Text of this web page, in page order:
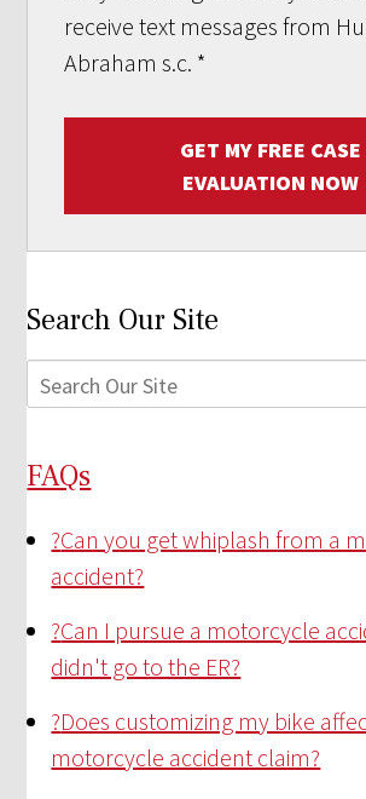
receive text messages from
Abraham s.c. *
GET MY FREE CASE
EVALUATION NOW
Search Our Site
FAQs
?Can you get whiplash from a
accident?
?Can I pursue a motorcycle
didn't go to the ER?
?Does customizing my bike
motorcycle accident claim?